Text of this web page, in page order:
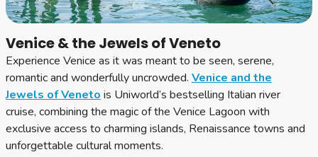
Venice & the Jewels of Veneto
Experience Venice as it was meant to be seen, serene,
romantic and wonderfully uncrowded. Venice and the
Jewels of Veneto is Uniworld’s bestselling Italian river
cruise, combining the magic of the Venice Lagoon with
exclusive access to charming islands, Renaissance towns and
unforgettable cultural moments.